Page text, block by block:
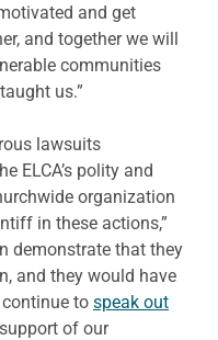
and get
and together we will
communities
us.”
lawsuits
ELCA’s polity and
organization
in these actions,”
demonstrate that they
and they would have
to speak out
of our